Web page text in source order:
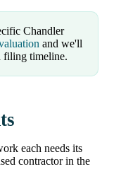
Chandler
and we'll
filing timeline.
each needs its
contractor in the